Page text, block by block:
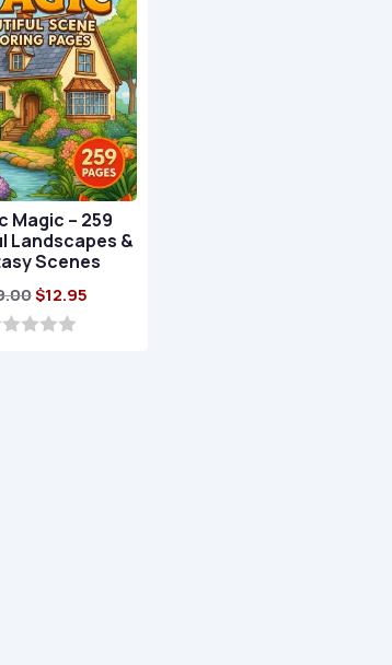
Magic – 259
Landscapes &
Scenes
Original
price
$12.95Current